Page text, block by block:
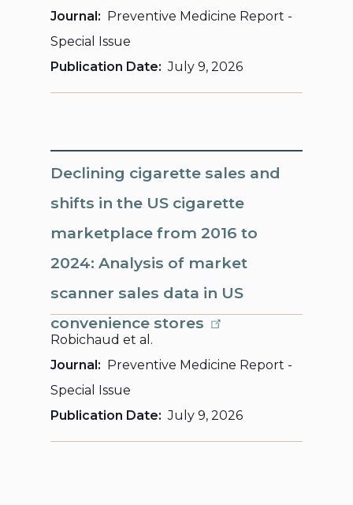
Journal
Preventive Medicine Report -
Special Issue
Publication Date
July 9, 2026
Declining cigarette sales and
shifts in the US cigarette
marketplace from 2016 to
2024: Analysis of market
scanner sales data in US
convenience stores
Robichaud et al.
Journal
Preventive Medicine Report -
Special Issue
Publication Date
July 9, 2026